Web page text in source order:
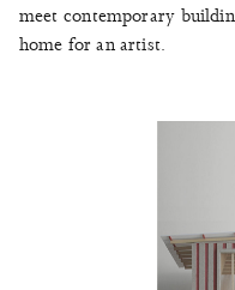
meet contemporary
home for an artist.